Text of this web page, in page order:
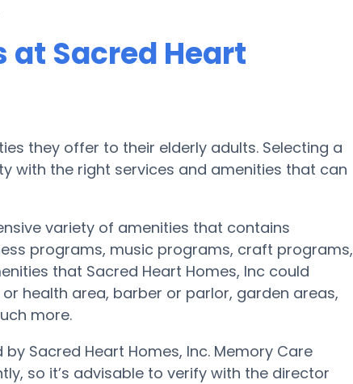
Sacred Heart
they offer to their elderly adults. Selecting a
with the right services and amenities that can
variety of amenities that contains
programs, music programs, craft programs,
that Sacred Heart Homes, Inc could
health area, barber or parlor, garden areas,
more.
Sacred Heart Homes, Inc. Memory Care
so it’s advisable to verify with the director